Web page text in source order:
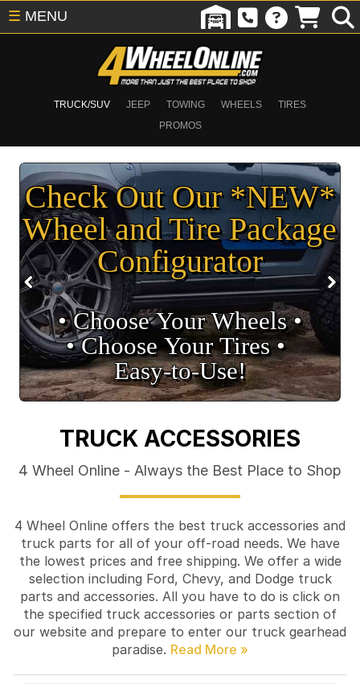
TRUCK/SUV JEEP TOWING WHEELS
TIRES
PROMOS
☰ MENU
Check Out Our *NEW*
Wheel and Tire Package
Configurator
• Choose Your Wheels •
• Choose Your Tires •
Easy‑to‑Use!
TRUCK ACCESSORIES
4 Wheel Online - Always the Best Place to Shop
4 Wheel Online offers the best truck accessories and
truck parts for all of your off-road needs. We have
the lowest prices and free shipping. We offer a wide
selection including Ford, Chevy, and Dodge truck
parts and accessories. All you have to do is click on
the specified truck accessories or parts section of
our website and prepare to enter our truck gearhead
paradise.